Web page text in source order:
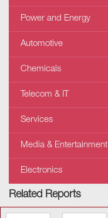
Power and Energy
Automotive
Chemicals
Telecom & IT
Services
Media & Entertainment
Electronics
Related Reports